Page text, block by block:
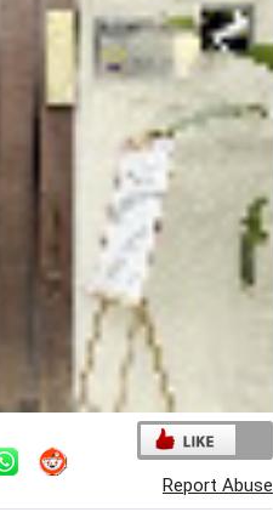
Report Abuse